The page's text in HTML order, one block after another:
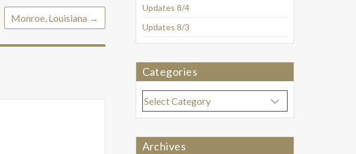
Monroe, Louisiana →
Updates 8/4
Updates 8/3
Categories
Categories
Archives